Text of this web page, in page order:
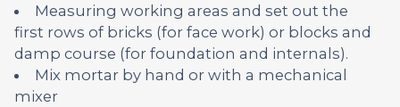
Measuring working areas and set out the
first rows of bricks (for face work) or blocks and
damp course (for foundation and internals).
Mix mortar by hand or with a mechanical
mixer